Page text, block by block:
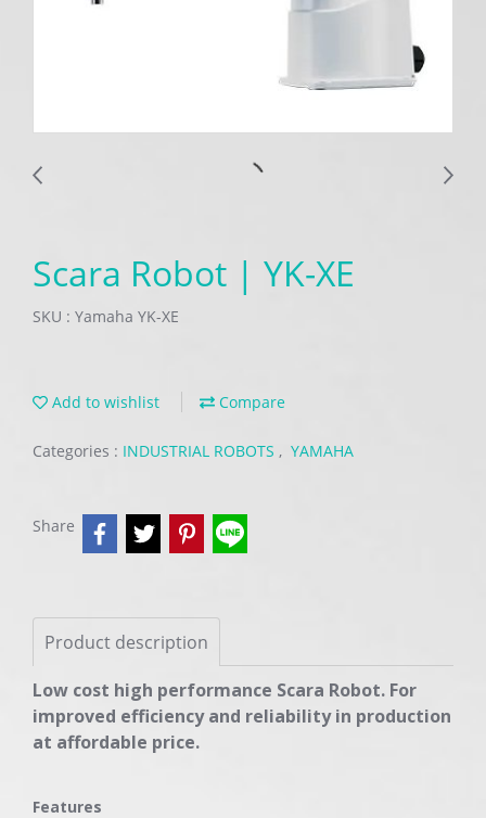
Scara Robot | YK-XE
SKU : Yamaha YK-XE
Add to wishlist Compare
Categories : INDUSTRIAL ROBOTS , YAMAHA
Share
Product description
Low cost high performance Scara Robot. For
improved efficiency and reliability in production
at affordable price.
Features